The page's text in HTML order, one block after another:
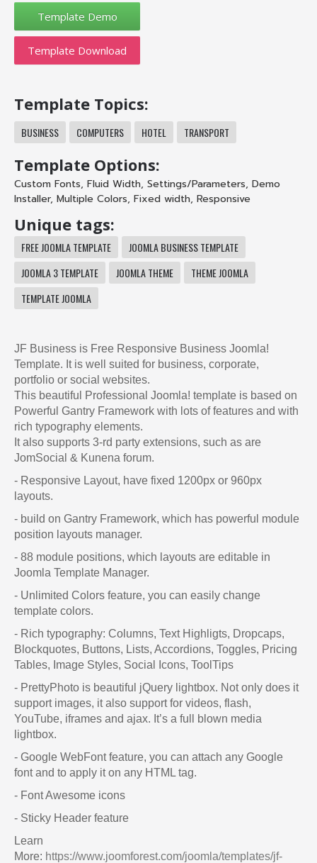
Template Download
Template Topics:
BUSINESS COMPUTERS HOTEL TRANSPORT
Template Options:
Custom Fonts, Fluid Width, Settings/Parameters, Demo
Installer, Multiple Colors, Fixed width, Responsive
Unique tags:
FREE JOOMLA TEMPLATE
JOOMLA BUSINESS TEMPLATE
JOOMLA 3 TEMPLATE
JOOMLA THEME
THEME JOOMLA
TEMPLATE JOOMLA
JF Business is Free Responsive Business Joomla!
Template. It is well suited for business, corporate,
portfolio or social websites.
This beautiful Professional Joomla! template is based on
Powerful Gantry Framework with lots of features and with
rich typography elements.
It also supports 3-rd party extensions, such as are
JomSocial & Kunena forum.
- Responsive Layout, have fixed 1200px or 960px
layouts.
- build on Gantry Framework, which has powerful module
position layouts manager.
- 88 module positions, which layouts are editable in
Joomla Template Manager.
- Unlimited Colors feature, you can easily change
template colors.
- Rich typography: Columns, Text Highligts, Dropcaps,
Blockquotes, Buttons, Lists, Accordions, Toggles, Pricing
Tables, Image Styles, Social Icons, ToolTips
- PrettyPhoto is beautiful jQuery lightbox. Not only does it
support images, it also support for videos, flash,
YouTube, iframes and ajax. It’s a full blown media
lightbox.
- Google WebFont feature, you can attach any Google
font and to apply it on any HTML tag.
- Font Awesome icons
- Sticky Header feature
Learn
More: https://www.joomforest.com/joomla/templates/jf-